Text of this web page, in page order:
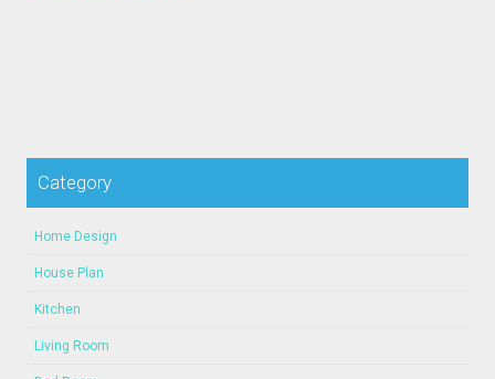
Category
Home Design
House Plan
Kitchen
Living Room